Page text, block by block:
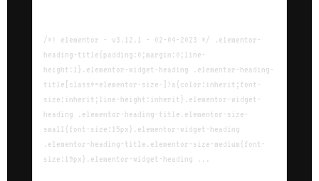
/*! elementor - v3.12.1 - 02-04-2023 */ .elementor-
heading-title{padding:0;margin:0;line-
height:1}.elementor-widget-heading .elementor-heading-
title[class*=elementor-size-]>a{color:inherit;font-
size:inherit;line-height:inherit}.elementor-widget-
heading .elementor-heading-title.elementor-size-
small{font-size:15px}.elementor-widget-heading
.elementor-heading-title.elementor-size-medium{font-
size:19px}.elementor-widget-heading ...